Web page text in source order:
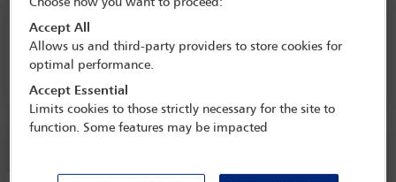
IBA 5th Silicon Beach Conference: From
Start-Up to Exit
22 Jan - 24 Jan 2023
Accept All
Allows us and third-party providers to store cookies for
optimal performance.
Accept Essential
Limits cookies to those strictly necessary for the site to
function. Some features may be impacted